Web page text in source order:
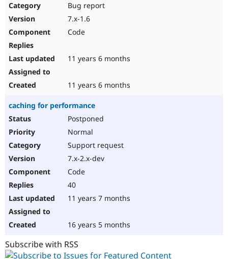
Bug report
7.x-1.6
Code
11 years 6 months
11 years 6 months
caching for performance
Postponed
Normal
Support request
7.x-2.x-dev
Code
40
11 years 7 months
16 years 5 months
Subscribe with RSS